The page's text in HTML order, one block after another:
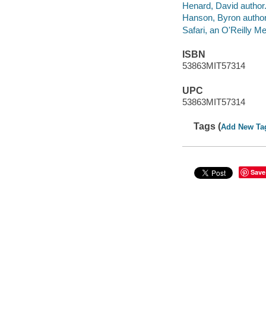
Henard, David author.
Hanson, Byron
Safari, an O'Reilly
ISBN
53863MIT57314
UPC
53863MIT57314
Tags (Add New
Save